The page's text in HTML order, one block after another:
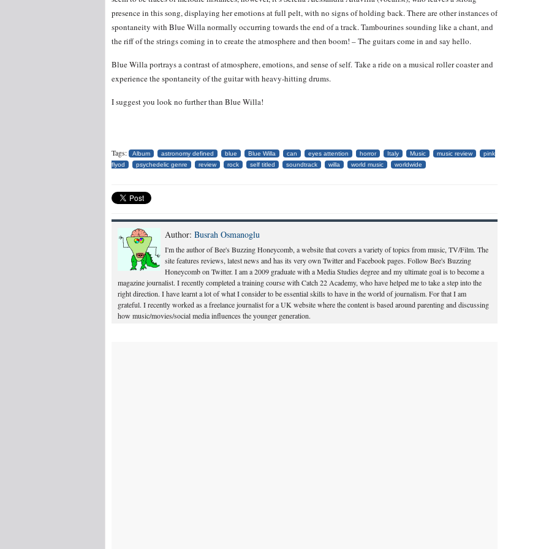
presence in this song, displaying her emotions at full pelt, with no signs of holding back. There are other instances of
spontaneity with Blue Willa normally occurring towards the end of a track. Tambourines sounding like a chant, and
the riff of the strings coming in to create the atmosphere and then boom! – The guitars come in and say hello.
Blue Willa portrays a contrast of atmosphere, emotions, and sense of self. Take a ride on a musical roller coaster and
experience the spontaneity of the guitar with heavy-hitting drums.
I suggest you look no further than Blue Willa!
Tags: Album astronomy defined blue Blue Willa can eyes attention horror Italy Music music review
pink
flyod
psychedelic genre review rock self titled soundtrack willa world music worldwide
Author: Busrah Osmanoglu
I'm the author of Bee's Buzzing Honeycomb, a website that covers a variety of topics from music, TV/Film. The
site features reviews, latest news and has its very own Twitter and Facebook pages. Follow Bee's Buzzing
Honeycomb on Twitter. I am a 2009 graduate with a Media Studies degree and my ultimate goal is to become a
magazine journalist. I recently completed a training course with Catch 22 Academy, who have helped me to take a step into the
right direction. I have learnt a lot of what I consider to be essential skills to have in the world of journalism. For that I am
grateful. I recently worked as a freelance journalist for a UK website where the content is based around parenting and discussing
how music/movies/social media influences the younger generation.